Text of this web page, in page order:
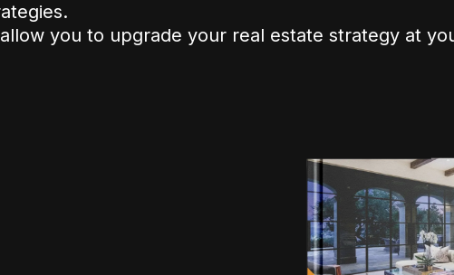
you to upgrade your real estate strategy at